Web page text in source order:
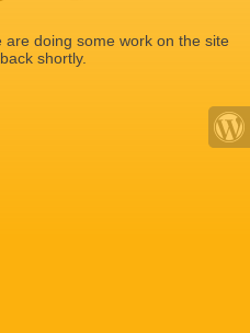
doing some work on the site
shortly.